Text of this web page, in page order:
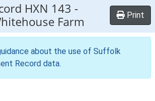
HXN 143 -
Farm
Print
about the use of Suffolk
Record data.